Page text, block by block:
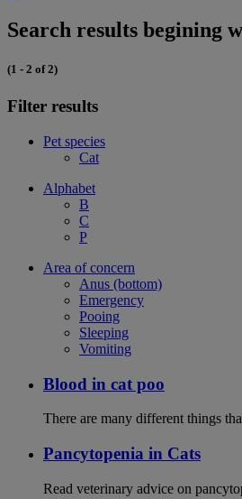
Search results begining
(1 - 2 of 2)
Filter results
Pet species
Cat
Alphabet
B
C
P
Area of concern
Anus (bottom)
Emergency
Pooing
Sleeping
Vomiting
Blood in cat poo
There are many different things
Pancytopenia in Cats
Read veterinary advice on